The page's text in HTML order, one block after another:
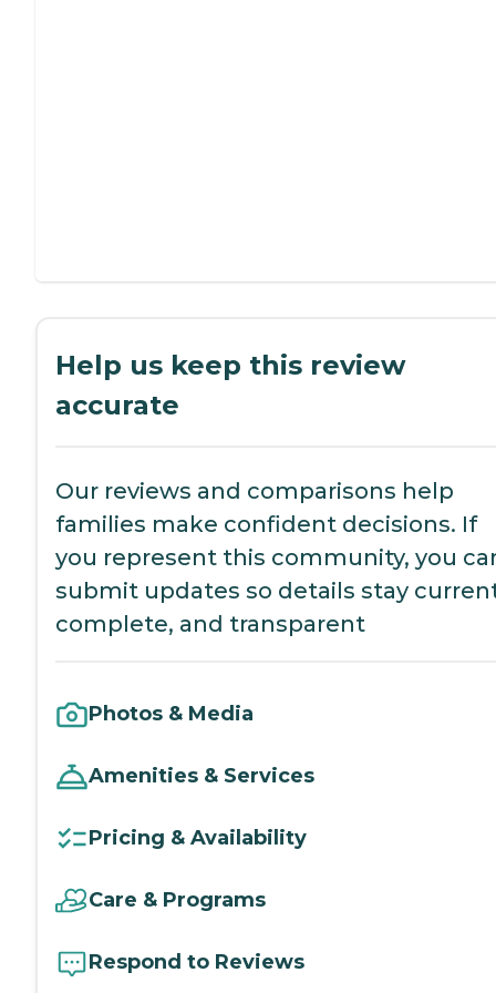
Help us keep this review
accurate
Our reviews and comparisons help
families make confident decisions. If
you represent this community, you
submit updates so details stay
complete, and transparent
Photos & Media
Amenities & Services
Pricing & Availability
Care & Programs
Respond to Reviews